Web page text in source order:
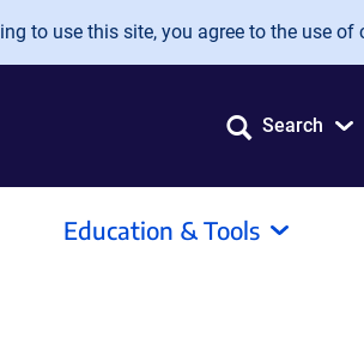
to use this site, you agree to the use of
Search
Education & Tools